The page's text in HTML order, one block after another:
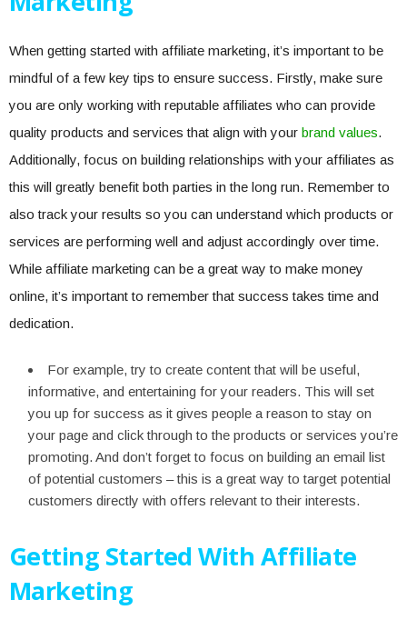
When getting started with affiliate marketing, it’s important to be
mindful of a few key tips to ensure success. Firstly, make sure
you are only working with reputable affiliates who can provide
quality products and services that align with your brand values.
Additionally, focus on building relationships with your affiliates as
this will greatly benefit both parties in the long run. Remember to
also track your results so you can understand which products or
services are performing well and adjust accordingly over time.
While affiliate marketing can be a great way to make money
online, it’s important to remember that success takes time and
dedication.
For example, try to create content that will be useful,
informative, and entertaining for your readers. This will set
you up for success as it gives people a reason to stay on
your page and click through to the products or services you’re
promoting. And don’t forget to focus on building an email list
of potential customers – this is a great way to target potential
customers directly with offers relevant to their interests.
Getting Started With Affiliate
Marketing